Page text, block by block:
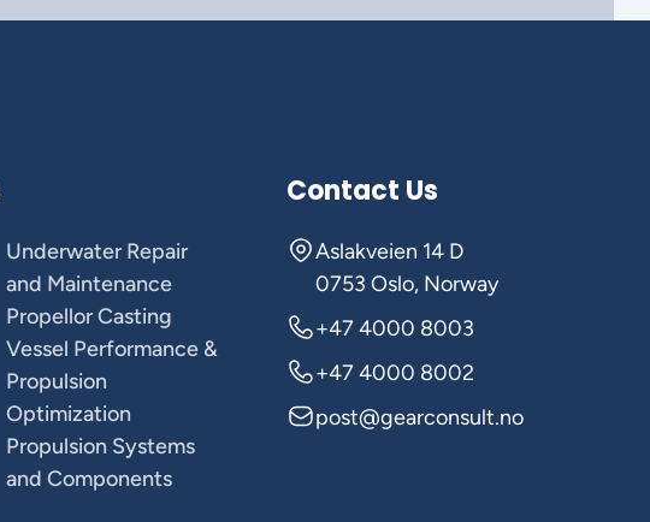
Underwater Repair
and Maintenance
Propellor Casting
Vessel Performance &
Propulsion
Optimization
Propulsion Systems
and Components
Contact Us
Aslakveien 14 D
0753 Oslo, Norway
+47 4000 8003
+47 4000 8002
post@gearconsult.no